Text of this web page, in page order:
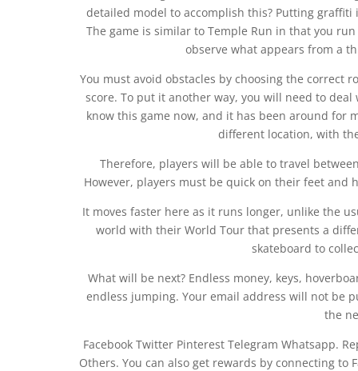
detailed model to accomplish this? Putting
The game is similar to Temple Run in that you
observe what appears from a
You must avoid obstacles by choosing the correct
score. To put it another way, you will need to
know this game now, and it has been around for
different location, with
Therefore, players will be able to travel
However, players must be quick on their feet and
It moves faster here as it runs longer, unlike the
world with their World Tour that presents a
skateboard to
What will be next? Endless money, keys,
endless jumping. Your email address will not be
the
Facebook Twitter Pinterest Telegram Whatsapp.
Others. You can also get rewards by connecting to